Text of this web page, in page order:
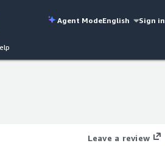
Agent ModeEnglish Sign in
Leave a review